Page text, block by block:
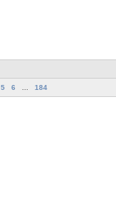
5 6 184